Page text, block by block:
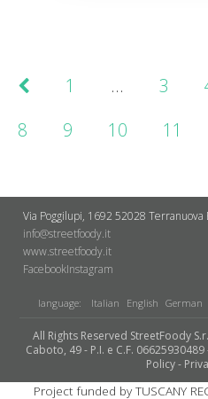
1 … 3
8
9 10 11
Via Poggilupi, 1692 52028 Terranuova
info@streetfoody.it
www.streetfoody.it
Facebook​Instagram
language: Italian English German
All Rights Reserved StreetFoody
Caboto, 49 - P.I. e C.F.
Policy-
Project funded by TUSCANY